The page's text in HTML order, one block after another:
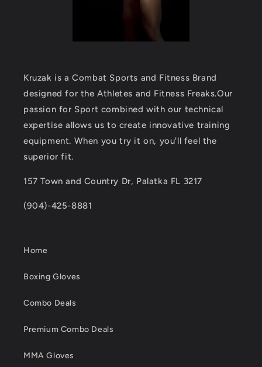
Kruzak is a Combat Sports and Fitness Brand
designed for the Athletes and Fitness Freaks.Our
passion for Sport combined with our technical
expertise allows us to create innovative training
equipment. When you try it on, you'll feel the
superior fit.
157 Town and Country Dr, Palatka FL 3217
(904)-425-8881
Home
Boxing Gloves
Combo Deals
Premium Combo Deals
MMA Gloves